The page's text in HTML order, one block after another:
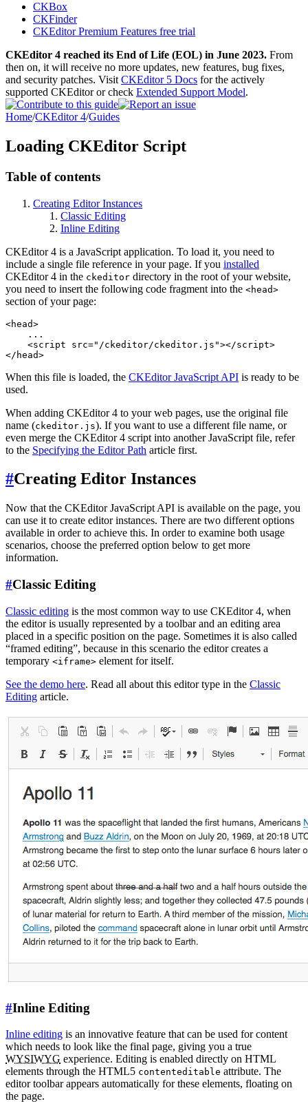
CKBox
CKFinder
CKEditor Premium Features free trial
CKEditor 4 reached its End of Life (EOL) in June 2023. From
then on, it will receive no more updates, new features, bug fixes,
and security patches. Visit CKEditor 5 Docs for the actively
supported CKEditor or check Extended Support Model.
Home/CKEditor 4/Guides
Loading CKEditor Script
Table of contents
Creating Editor Instances
Classic Editing
Inline Editing
CKEditor 4 is a JavaScript application. To load it, you need to
include a single file reference in your page. If you installed
CKEditor 4 in the ckeditor directory in the root of your website,
you need to insert the following code fragment into the <head>
section of your page:
<head>
    ...
    <script src="/ckeditor/ckeditor.js"></script>
When this file is loaded, the CKEditor JavaScript API is ready to be
used.
When adding CKEditor 4 to your web pages, use the original file
name (ckeditor.js). If you want to use a different file name, or
even merge the CKEditor 4 script into another JavaScript file, refer
to the Specifying the Editor Path article first.
#Creating Editor Instances
Now that the CKEditor JavaScript API is available on the page, you
can use it to create editor instances. There are two different options
available in order to achieve this. In order to examine both usage
scenarios, choose the preferred option below to get more
information.
#Classic Editing
Classic editing is the most common way to use CKEditor 4, when
the editor is usually represented by a toolbar and an editing area
placed in a specific position on the page. Sometimes it is also called
“framed editing”, because in this scenario the editor creates a
temporary <iframe> element for itself.
See the demo here. Read all about this editor type in the Classic
Editing article.
#Inline Editing
Inline editing is an innovative feature that can be used for content
which needs to look like the final page, giving you a true
WYSIWYG experience. Editing is enabled directly on HTML
elements through the HTML5 contenteditable attribute. The
editor toolbar appears automatically for these elements, floating on
the page.